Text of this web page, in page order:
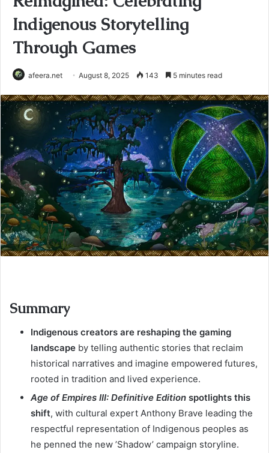
Indigenous Storytelling
Through Games
afeera.net August 8, 2025 143 5 minutes read
Summary
Indigenous creators are reshaping the gaming
landscape by telling authentic stories that reclaim
historical narratives and imagine empowered futures,
rooted in tradition and lived experience.
Age of Empires III: Definitive Edition spotlights this
shift, with cultural expert Anthony Brave leading the
respectful representation of Indigenous peoples as
he penned the new ’Shadow’ campaign storyline.